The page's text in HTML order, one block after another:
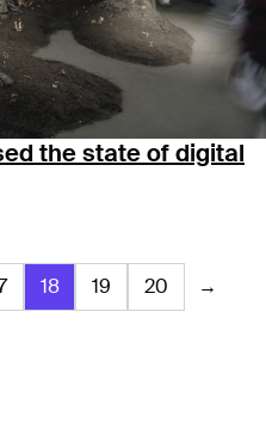
the state of digital
18 19 20 →